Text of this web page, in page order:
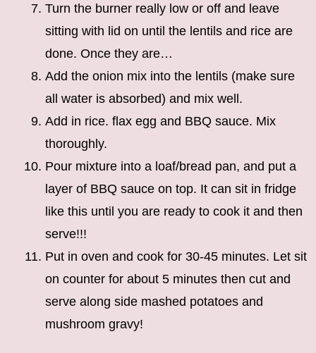
Turn the burner really low or off and leave
sitting with lid on until the lentils and rice are
done. Once they are…
Add the onion mix into the lentils (make sure
all water is absorbed) and mix well.
Add in rice. flax egg and BBQ sauce. Mix
thoroughly.
Pour mixture into a loaf/bread pan, and put a
layer of BBQ sauce on top. It can sit in fridge
like this until you are ready to cook it and then
serve!!!
Put in oven and cook for 30-45 minutes. Let sit
on counter for about 5 minutes then cut and
serve along side mashed potatoes and
mushroom gravy!